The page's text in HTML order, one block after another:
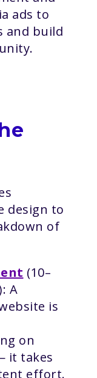
ads to
and build
design to
of
(10–
A
is
on
it takes
effort.